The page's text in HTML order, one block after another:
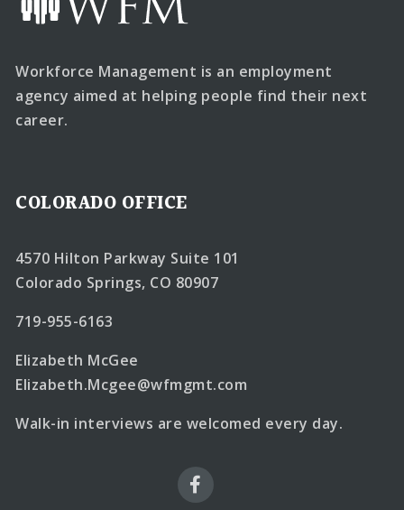
Workforce Management is an employment
agency aimed at helping people find their next
career.
COLORADO OFFICE
4570 Hilton Parkway Suite 101
Colorado Springs, CO 80907
719-955-6163
Elizabeth McGee
Elizabeth.Mcgee@wfmgmt.com
Walk-in interviews are welcomed every day.